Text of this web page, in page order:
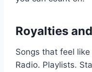
Royalties
Songs that feel
Radio. Playlists.